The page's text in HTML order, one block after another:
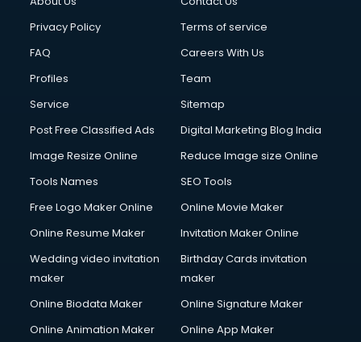
Cloud Computing services in gurgaon
Club Management services in gurgaon
Commercial Construction services in gurgaon
Commercial Photography services in gurgaon
Communication Management services in gurgaon
Company Registration services in gurgaon
Computer on Rent services in gurgaon
Computer repair services in gurgaon
Content Writing services in gurgaon
Conversion Rate Optimization services in gurgaon
Cooler on Rent services in gurgaon
Copyright Registration services in gurgaon
Corporate Video Production services in gurgaon
Couple Massage services in gurgaon
Privacy Policy
Terms of service
FAQ
Careers With Us
Profiles
Team
Service
Sitemap
Post Free Classified Ads
Digital Marketing Blog India
Image Resize Online
Reduce Image size Online
Tools Names
SEO Tools
Free Logo Maker Online
Online Movie Maker
Online Resume Maker
Invitation Maker Online
Wedding video invitation
maker
Birthday Cards invitation
maker
Online Biodata Maker
Online Signature Maker
Online Animation Maker
Online App Maker